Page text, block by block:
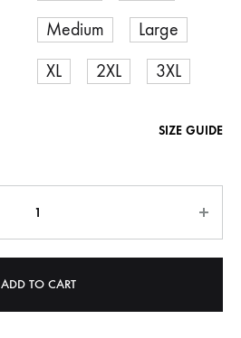
Medium
Large
XL
2XL 3XL
SIZE GUIDE
ADD TO CART